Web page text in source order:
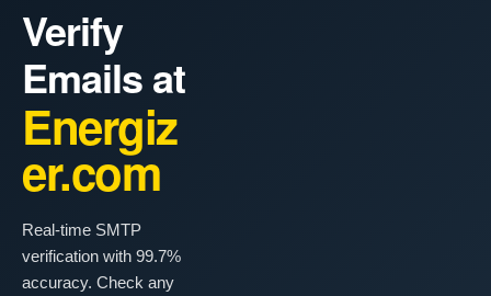
Verify
Emails at
Energiz
er.com
Real-time SMTP
verification with 99.7%
accuracy. Check any